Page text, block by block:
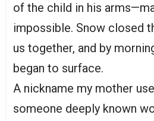
of the child in his
impossible. Snow closed
us together, and by
began to surface.
A nickname my mother
someone deeply known